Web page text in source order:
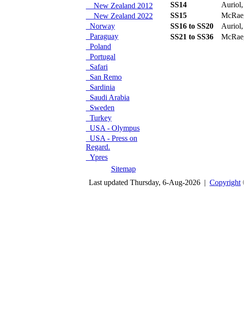
New Zealand 2012
New Zealand 2022
Norway
Paraguay
Poland
Portugal
Safari
San Remo
Sardinia
Saudi Arabia
Sweden
Turkey
USA - Olympus
USA - Press on
Regard.
Ypres
Sitemap
SS14
Auriol,
SS15
SS16 to SS20
Auriol,
SS21 to SS36
Last updated Thursday, 6-Aug-2026 | Copyright